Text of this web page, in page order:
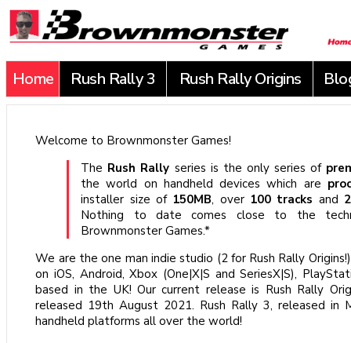
Home Rush Rally 3 Rush Rally Origins
Welcome to Brownmonster Games!
The Rush Rally series is the only series of
the world on handheld devices which are
installer size of 150MB, over 100 tracks and
Nothing to date comes close to the
Brownmonster Games.*
We are the one man indie studio (2 for Rush Rally
on iOS, Android, Xbox (One|X|S and SeriesX|S),
based in the UK! Our current release is Rush Rally
released 19th August 2021. Rush Rally 3, released
handheld platforms all over the world!